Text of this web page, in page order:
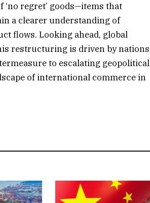
regret’ goods—items that
a clearer understanding of
flows. Looking ahead, global
restructuring is driven by nations
to escalating geopolitical
of international commerce in